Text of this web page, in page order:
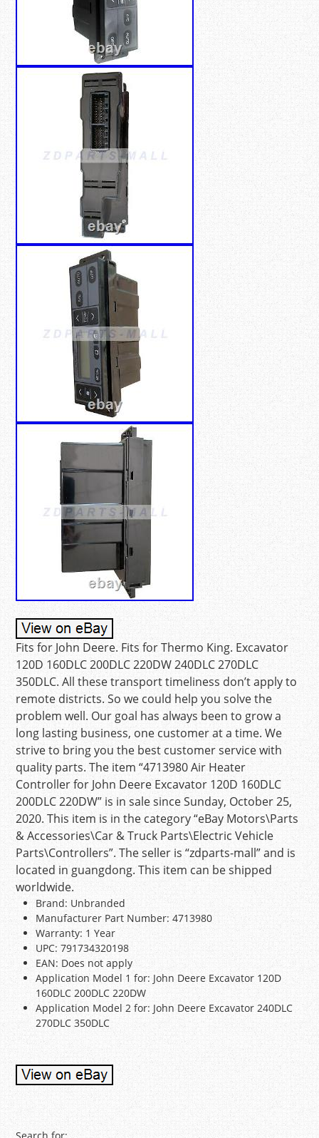
Fits for John Deere. Fits for Thermo King. Excavator
120D 160DLC 200DLC 220DW 240DLC 270DLC
350DLC. All these transport timeliness don’t apply to
remote districts. So we could help you solve the
problem well. Our goal has always been to grow a
long lasting business, one customer at a time. We
strive to bring you the best customer service with
quality parts. The item “4713980 Air Heater
Controller for John Deere Excavator 120D 160DLC
200DLC 220DW” is in sale since Sunday, October 25,
2020. This item is in the category “eBay Motors\Parts
& Accessories\Car & Truck Parts\Electric Vehicle
Parts\Controllers”. The seller is “zdparts-mall” and is
located in guangdong. This item can be shipped
worldwide.
Brand: Unbranded
Manufacturer Part Number: 4713980
Warranty: 1 Year
UPC: 791734320198
EAN: Does not apply
Application Model 1 for: John Deere Excavator 120D
160DLC 200DLC 220DW
Application Model 2 for: John Deere Excavator 240DLC
270DLC 350DLC